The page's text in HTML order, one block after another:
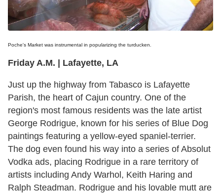
Poche's Market was instrumental in popularizing the turducken.
Friday A.M. | Lafayette, LA
Just up the highway from Tabasco is Lafayette
Parish, the heart of Cajun country. One of the
region's most famous residents was the late artist
George Rodrigue, known for his series of Blue Dog
paintings featuring a yellow-eyed spaniel-terrier.
The dog even found his way into a series of Absolut
Vodka ads, placing Rodrigue in a rare territory of
artists including Andy Warhol, Keith Haring and
Ralph Steadman. Rodrigue and his lovable mutt are